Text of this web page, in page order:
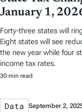
January 1,
Forty-three states will
Eight states will see
the new year while four
income tax rates.
30 min read
Data September 2,